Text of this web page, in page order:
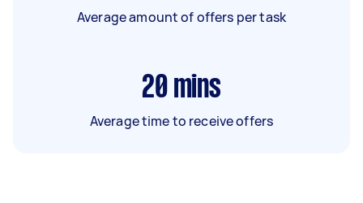
Average amount of offers per task
20 mins
Average time to receive offers